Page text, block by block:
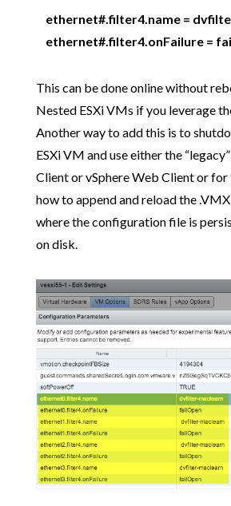
ethernet#.filter4.name =
ethernet#.filter4.onFailure =
This can be done online without
Nested ESXi VMs if you leverage
Another way to add this is to
ESXi VM and use either the
Client or vSphere Web Client or
how to append and reload the .VMX
where the configuration file is
on disk.